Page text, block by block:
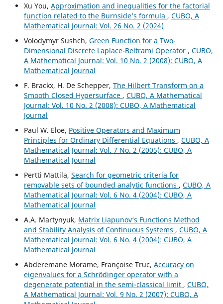
Xu You, Approximation and inequalities for the factorial
function related to the Burnside’s formula , CUBO, A
Mathematical Journal: Vol. 26 No. 2 (2024)
Volodymyr Sushch, Green Function for a Two-
Dimensional Discrete Laplace-Beltrami Operator , CUBO,
A Mathematical Journal: Vol. 10 No. 2 (2008): CUBO, A
Mathematical Journal
F. Brackx, H. De Schepper, The Hilbert Transform on a
Smooth Closed Hypersurface , CUBO, A Mathematical
Journal: Vol. 10 No. 2 (2008): CUBO, A Mathematical
Journal
Paul W. Eloe, Positive Operators and Maximum
Principles for Ordinary Differential Equations , CUBO, A
Mathematical Journal: Vol. 7 No. 2 (2005): CUBO, A
Mathematical Journal
Pertti Mattila, Search for geometric criteria for
removable sets of bounded analytic functions , CUBO, A
Mathematical Journal: Vol. 6 No. 4 (2004): CUBO, A
Mathematical Journal
A.A. Martynyuk, Matrix Liapunov‘s Functions Method
and Stability Analysis of Continuous Systems , CUBO, A
Mathematical Journal: Vol. 6 No. 4 (2004): CUBO, A
Mathematical Journal
Abderemane Morame, Françoise Truc, Accuracy on
eigenvalues for a Schrödinger operator with a
degenerate potential in the semi-classical limit , CUBO,
A Mathematical Journal: Vol. 9 No. 2 (2007): CUBO, A